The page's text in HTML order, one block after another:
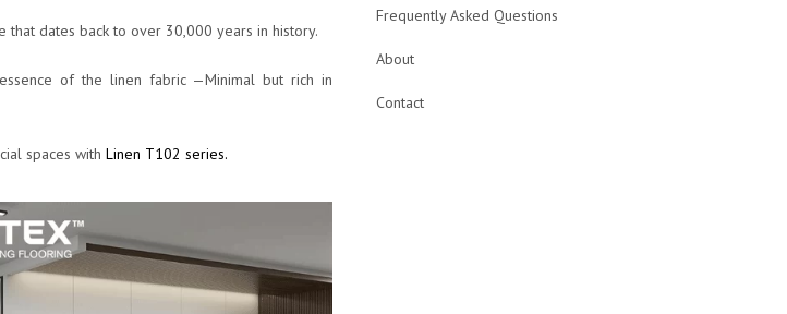
dates back to over 30,000 years in history.
of the linen fabric —Minimal but rich in
spaces with Linen T102 series.
Frequently Asked Questions
About
Contact